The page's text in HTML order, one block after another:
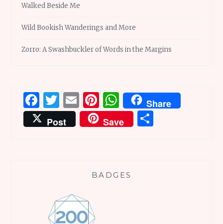
Walked Beside Me
Wild Bookish Wanderings and More
Zorro: A Swashbuckler of Words in the Margins
Facebook
Twitter
EmailPinterest
WhatsApp
Share
Post
Save
BADGES